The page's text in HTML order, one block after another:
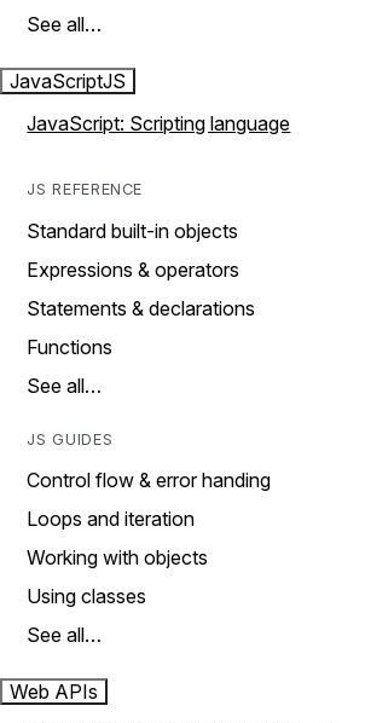
See all…
JavaScriptJS
JavaScript: Scripting language
JS REFERENCE
Standard built-in objects
Expressions & operators
Statements & declarations
Functions
See all…
JS GUIDES
Control flow & error handing
Loops and iteration
Working with objects
Using classes
See all…
Web APIs